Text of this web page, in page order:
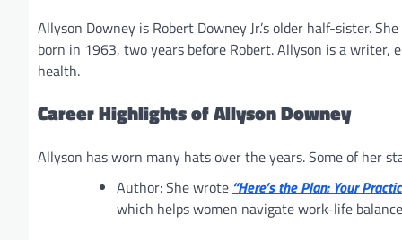
Allyson Downey is Robert Downey Jr.’s older half-sister.
born in 1963, two years before Robert. Allyson is a writer,
health.
Career Highlights of Allyson Downey
Allyson has worn many hats over the years. Some of her
Author: She wrote “Here’s the Plan: Your
which helps women navigate work-life